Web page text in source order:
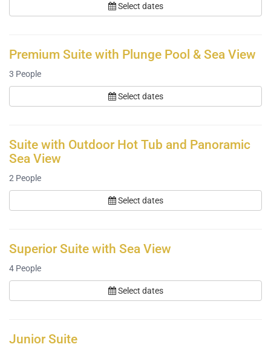
Select dates
Premium Suite with Plunge Pool & Sea View
3 People
Select dates
Suite with Outdoor Hot Tub and Panoramic
Sea View
2 People
Select dates
Superior Suite with Sea View
4 People
Select dates
Junior Suite